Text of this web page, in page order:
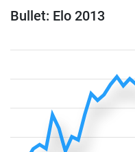
Bullet: Elo 2013